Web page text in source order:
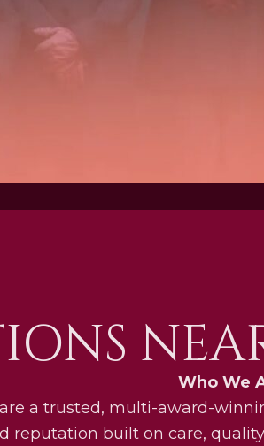
Who We
a trusted, multi-award-
reputation built on care,